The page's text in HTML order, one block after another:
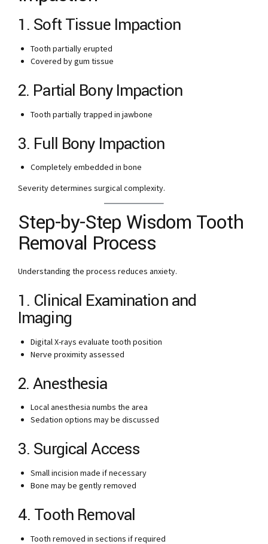
1. Soft Tissue Impaction
Tooth partially erupted
Covered by gum tissue
2. Partial Bony Impaction
Tooth partially trapped in jawbone
3. Full Bony Impaction
Completely embedded in bone
Severity determines surgical complexity.
Step-by-Step Wisdom Tooth
Removal Process
Understanding the process reduces anxiety.
1. Clinical Examination and
Imaging
Digital X-rays evaluate tooth position
Nerve proximity assessed
2. Anesthesia
Local anesthesia numbs the area
Sedation options may be discussed
3. Surgical Access
Small incision made if necessary
Bone may be gently removed
4. Tooth Removal
Tooth removed in sections if required